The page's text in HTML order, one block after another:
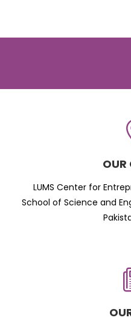
OUR
LUMS Center for
School of Science and